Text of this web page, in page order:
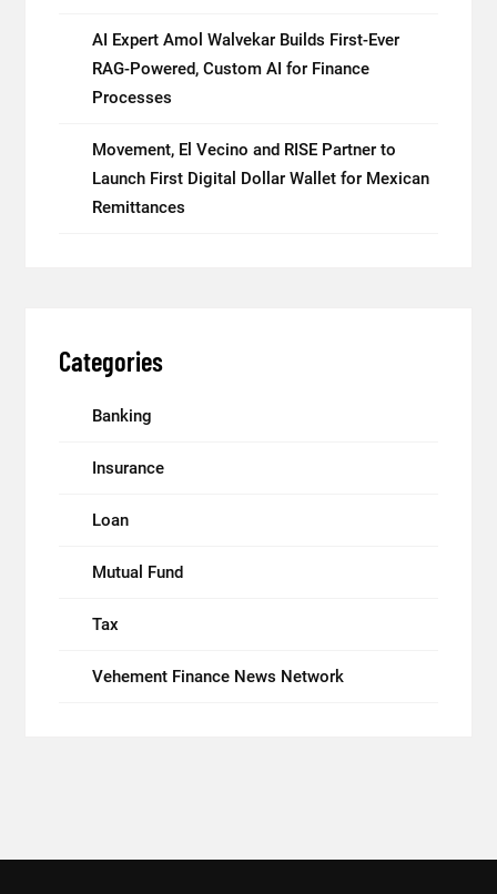
AI Expert Amol Walvekar Builds First-Ever
RAG-Powered, Custom AI for Finance
Processes
Movement, El Vecino and RISE Partner to
Launch First Digital Dollar Wallet for Mexican
Remittances
Categories
Banking
Insurance
Loan
Mutual Fund
Tax
Vehement Finance News Network